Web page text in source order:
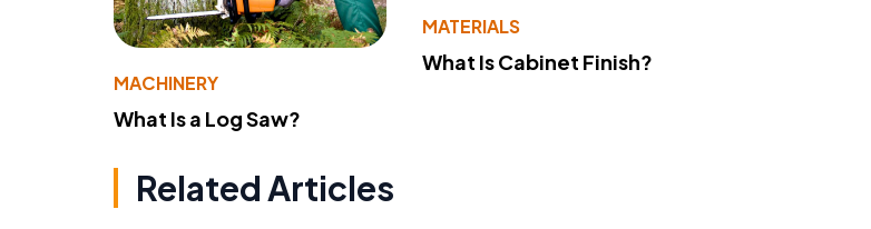
MACHINERY
What Is a Log Saw?
MATERIALS
What Is Cabinet Finish?
Related Articles